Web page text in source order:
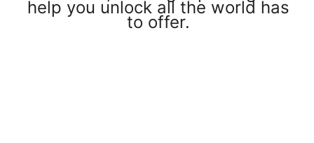
help you unlock all the world has
to offer.